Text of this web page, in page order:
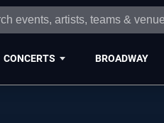
CONCERTS BROADWAY